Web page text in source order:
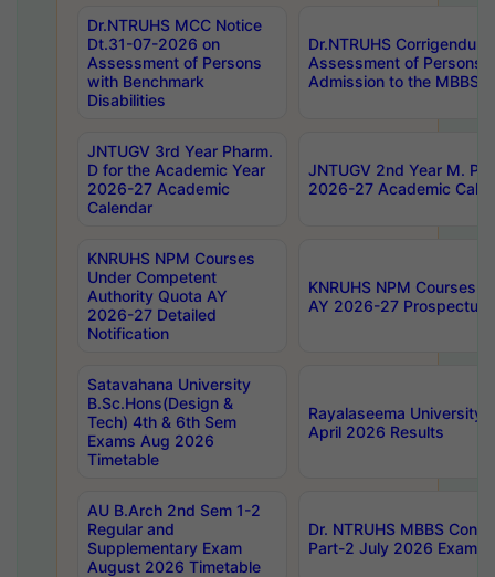
Dr.NTRUHS MCC Notice
Dt.31-07-2026 on
Assessment of Persons
with Benchmark
Disabilities
Dr.NTRUHS
Assessment of Persons
Admission to the MBBS
JNTUGV 3rd Year Pharm.
D for the Academic Year
2026-27 Academic
Calendar
JNTUGV 2nd Year M.
2026-27 Academic
KNRUHS NPM Courses
Under Competent
Authority Quota AY
2026-27 Detailed
Notification
KNRUHS NPM Courses
AY 2026-27 Prospectus
Satavahana University
B.Sc.Hons(Design &
Tech) 4th & 6th Sem
Exams Aug 2026
Timetable
Rayalaseema University
April 2026 Results
AU B.Arch 2nd Sem 1-2
Regular and
Supplementary Exam
August 2026 Timetable
Dr. NTRUHS MBBS
Part-2 July 2026 Exams